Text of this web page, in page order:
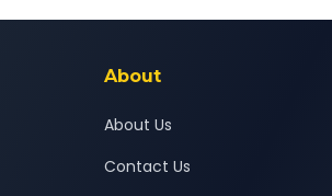
and trained to provide courteous
About
About Us
Contact Us